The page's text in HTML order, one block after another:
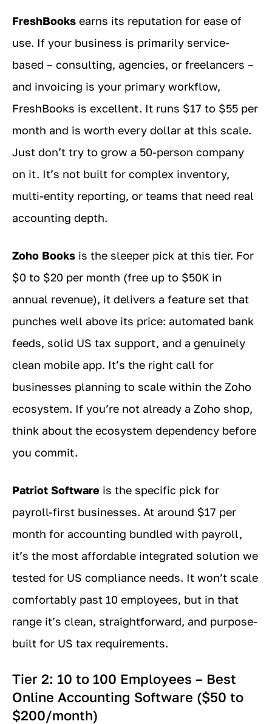
FreshBooks earns its reputation for ease of
use. If your business is primarily service-
based – consulting, agencies, or freelancers –
and invoicing is your primary workflow,
FreshBooks is excellent. It runs $17 to $55 per
month and is worth every dollar at this scale.
Just don’t try to grow a 50-person company
on it. It’s not built for complex inventory,
multi-entity reporting, or teams that need real
accounting depth.
Zoho Books is the sleeper pick at this tier. For
$0 to $20 per month (free up to $50K in
annual revenue), it delivers a feature set that
punches well above its price: automated bank
feeds, solid US tax support, and a genuinely
clean mobile app. It’s the right call for
businesses planning to scale within the Zoho
ecosystem. If you’re not already a Zoho shop,
think about the ecosystem dependency before
you commit.
Patriot Software is the specific pick for
payroll-first businesses. At around $17 per
month for accounting bundled with payroll,
it’s the most affordable integrated solution we
tested for US compliance needs. It won’t scale
comfortably past 10 employees, but in that
range it’s clean, straightforward, and purpose-
built for US tax requirements.
Tier 2: 10 to 100 Employees – Best
Online Accounting Software ($50 to
$200/month)